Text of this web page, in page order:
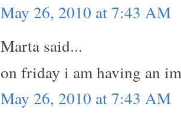
May 26, 2010 at 7:43 AM
Marta said...
on friday i am having an
May 26, 2010 at 7:43 AM